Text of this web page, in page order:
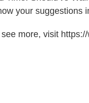
your suggestions
more, visit